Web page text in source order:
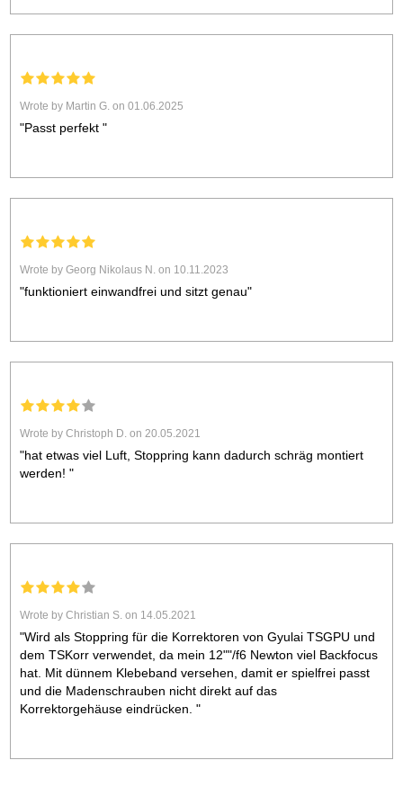
Wrote by Martin G. on 01.06.2025
"Passt perfekt "
Wrote by Georg Nikolaus N. on 10.11.2023
"funktioniert einwandfrei und sitzt genau"
Wrote by Christoph D. on 20.05.2021
"hat etwas viel Luft, Stoppring kann dadurch schräg montiert
werden! "
Wrote by Christian S. on 14.05.2021
"Wird als Stoppring für die Korrektoren von Gyulai TSGPU und
dem TSKorr verwendet, da mein 12""/f6 Newton viel Backfocus
hat. Mit dünnem Klebeband versehen, damit er spielfrei passt
und die Madenschrauben nicht direkt auf das
Korrektorgehäuse eindrücken. "